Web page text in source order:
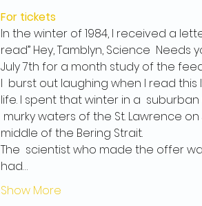
For tickets
In the winter of 1984, I received a
read” Hey, Tamblyn, Science
July 7th for a month study of the
I  burst out laughing when I read
life. I spent that winter in a
murky waters of the St. Lawrence
middle of the Bering Strait.
The  scientist who made the offer
had…
Show More